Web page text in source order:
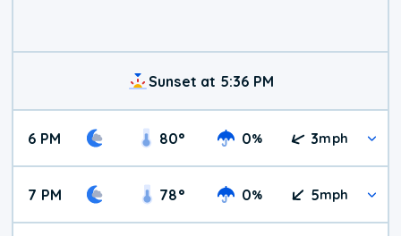
Sunset at 5:36 PM
6 PM 80° 0% 3mph
7 PM 78° 0% 5mph